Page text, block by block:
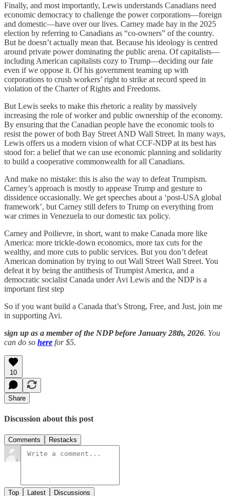
Finally, and most importantly, Lewis understands Canadians need
economic democracy to challenge the power corporations—foreign
and domestic—have over our lives. Carney made hay in the 2025
election by referring to Canadians as “co-owners” of the country.
But he doesn’t actually mean that. Because his ideology is centred
around private power dominating the public arena. Of capitalists—
including American capitalists cozy to Trump—deciding our fate
even if we oppose it. Of his government teaming up with
corporations to crush workers’ right to strike at record speed in
violation of the Charter of Rights and Freedoms.
But Lewis seeks to make this rhetoric a reality by massively
increasing the role of worker and public ownership of the economy.
By ensuring that the Canadian people have the economic tools to
resist the power of both Bay Street AND Wall Street. In many ways,
Lewis offers us a modern vision of what CCF-NDP at its best has
stood for: a belief that we can use economic planning and solidarity
to build a cooperative commonwealth for all Canadians.
And make no mistake: this is also the way to defeat Trumpism.
Carney’s approach is mostly to appease Trump and gesture to
dissidence occasionally. We get speeches about a ‘post-USA global
framework’, but Carney still defers to Trump on everything from
war crimes in Venezuela to our domestic tax policy.
Carney and Poilievre, in short, want to make Canada more like
America: more trickle-down economics, more tax cuts for the
wealthy, and more cuts to public services. But you don’t defeat
American domination by trying to out Wall Street Wall Street. You
defeat it by being the antithesis of Trumpist America, and a
democratic socialist Canada under Avi Lewis and the NDP is a
important first step
So if you want build a Canada that’s Strong, Free, and Just, join me
in supporting Avi.
sign up as a member of the NDP before January 28th, 2026. You
can do so here for $5.
10
Share
Discussion about this post
Comments Restacks
Top Latest Discussions